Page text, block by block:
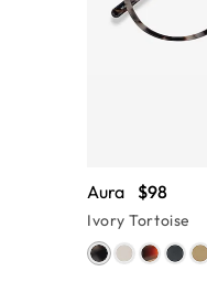
Aura $98
Ivory Tortoise